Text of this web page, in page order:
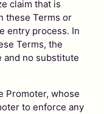
claim that is
these Terms or
entry process. In
Terms, the
no substitute
Promoter, whose
to enforce any